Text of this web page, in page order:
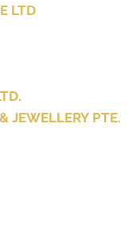
LTD
JEWELLERY PTE.